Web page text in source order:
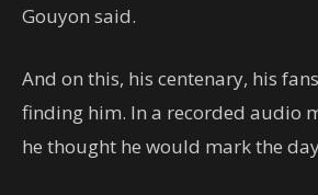
Gouyon said.
And on this, his centenary, his
finding him. In a recorded audio
he thought he would mark the